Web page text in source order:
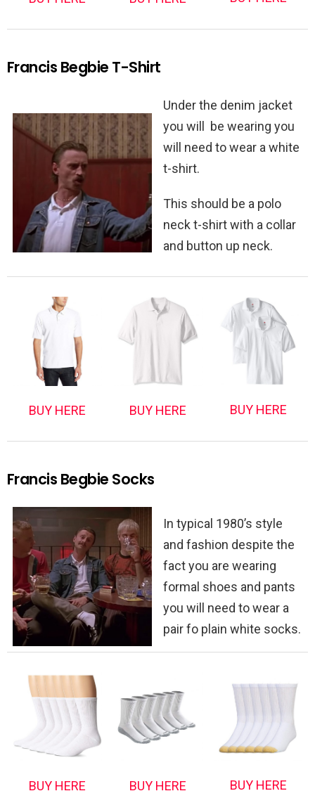
Francis Begbie T-Shirt
Under the denim jacket
you will be wearing you
will need to wear a white
t-shirt.
This should be a polo
neck t-shirt with a collar
and button up neck.
BUY HERE BUY HERE BUY HERE
Francis Begbie Socks
In typical 1980’s style
and fashion despite the
fact you are wearing
formal shoes and pants
you will need to wear a
pair fo plain white socks.
BUY HERE BUY HERE BUY HERE